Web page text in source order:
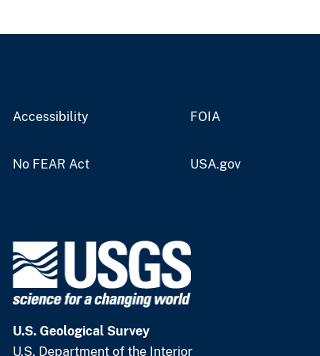
Accessibility FOIA
No FEAR Act USA.gov
U.S. Geological Survey
U.S. Department of the Interior